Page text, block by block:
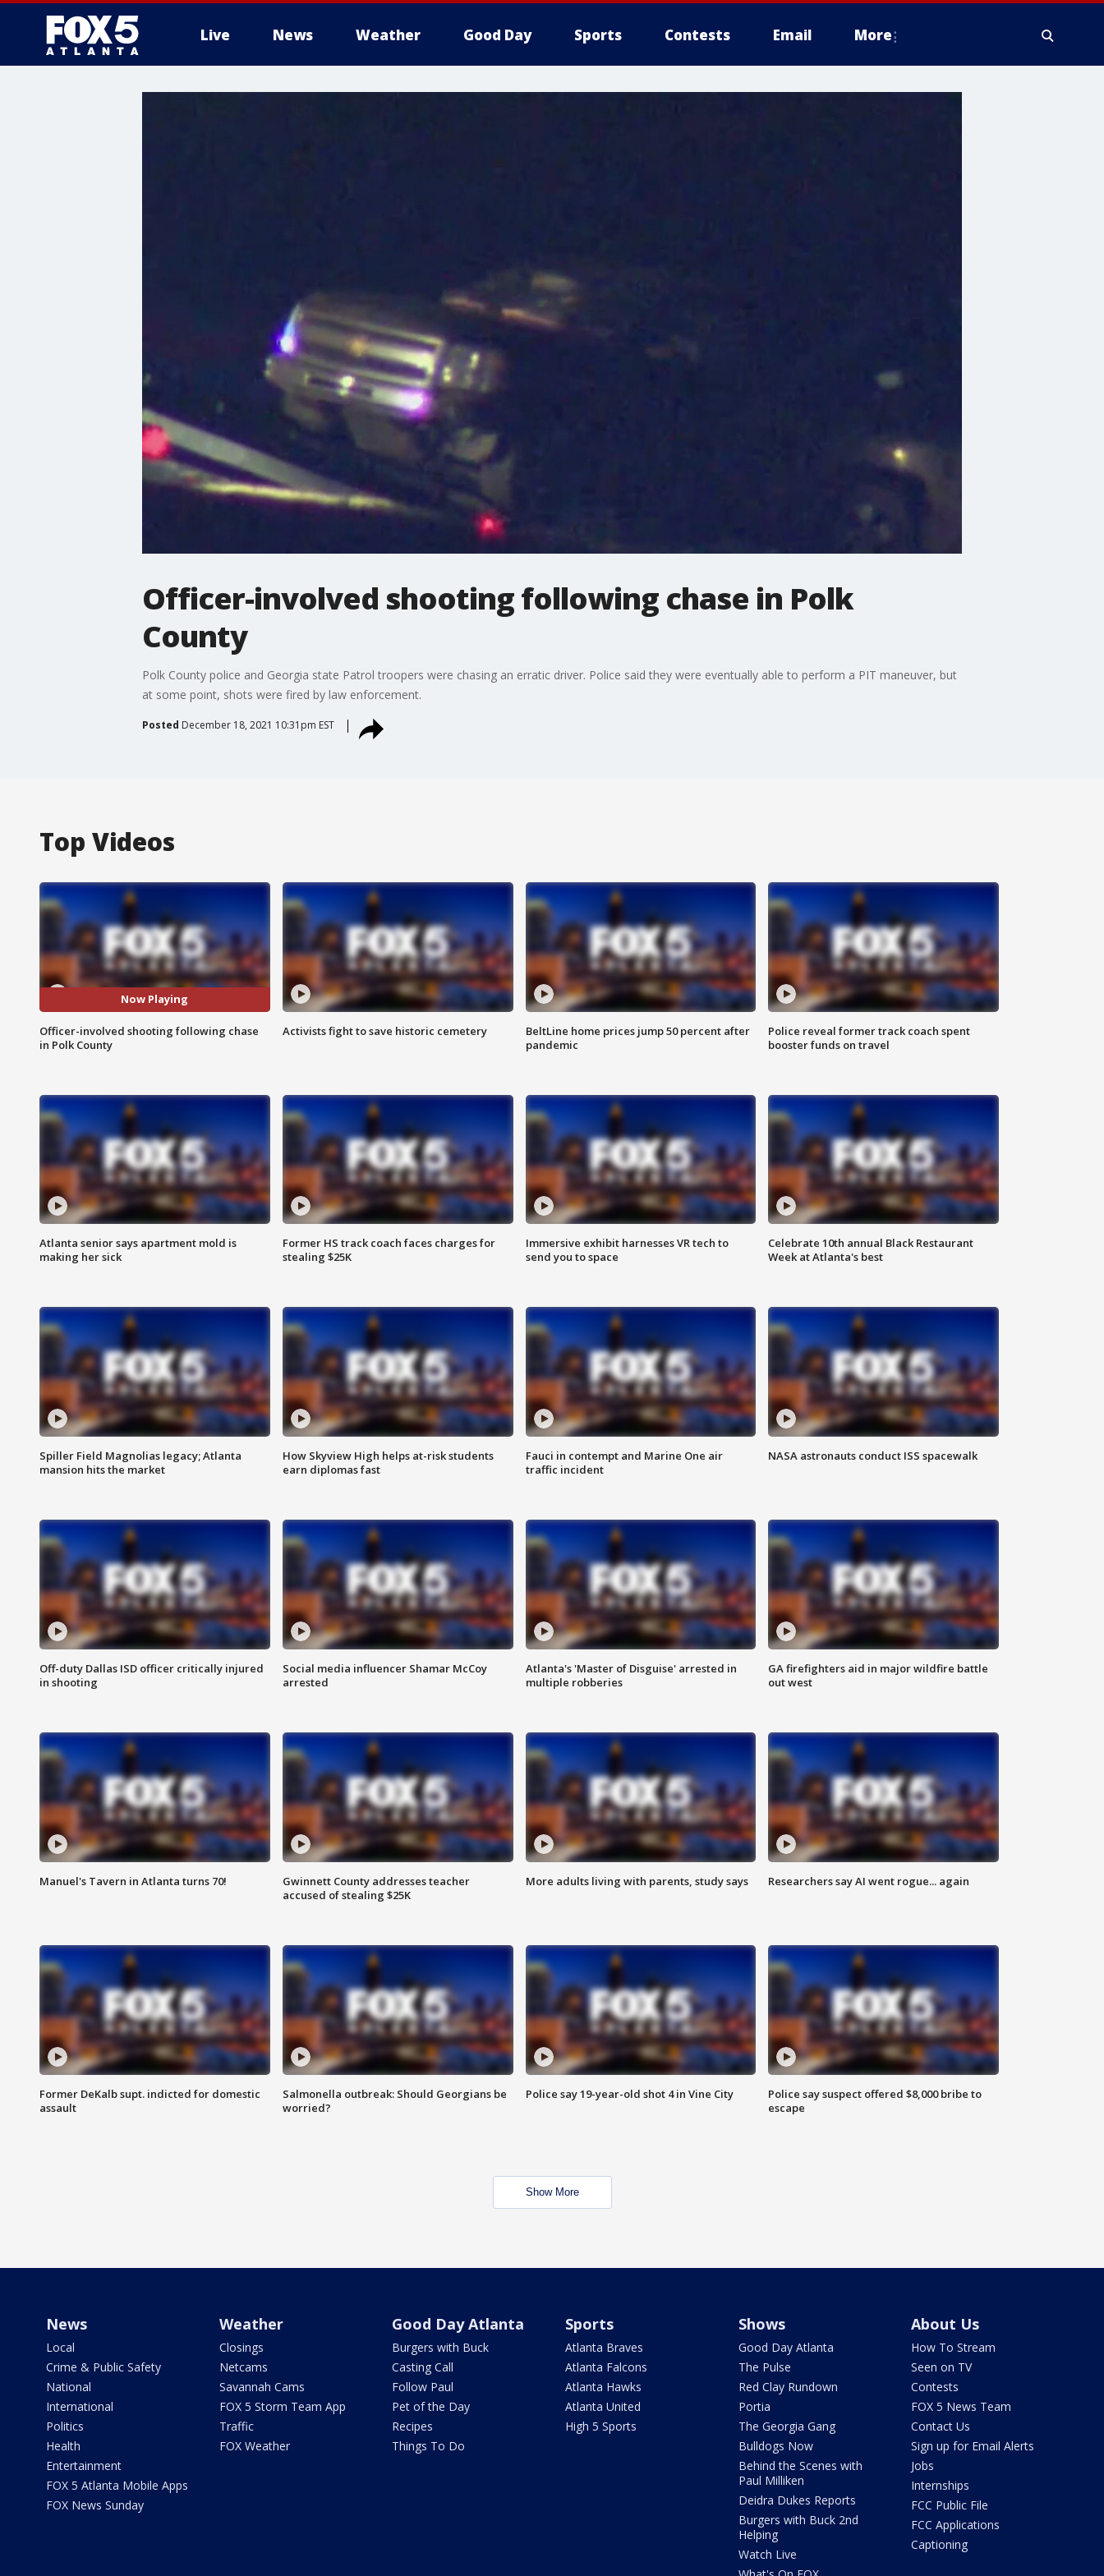
Live News Weather Good Day Sports Contests Email More
Officer-involved shooting following chase in Polk
County
Polk County police and Georgia state Patrol troopers were chasing an erratic driver. Police said they were eventually able to perform a PIT maneuver, but
at some point, shots were fired by law enforcement.
Posted December 18, 2021 10:31pm EST
Top Videos
Now Playing
Officer-involved shooting following chase
in Polk County
Activists fight to save historic cemetery
BeltLine home prices jump 50 percent after
pandemic
Police reveal former track coach spent
booster funds on travel
Atlanta senior says apartment mold is
making her sick
Former HS track coach faces charges for
stealing $25K
Immersive exhibit harnesses VR tech to
send you to space
Celebrate 10th annual Black Restaurant
Week at Atlanta's best
Spiller Field Magnolias legacy; Atlanta
mansion hits the market
How Skyview High helps at-risk students
earn diplomas fast
Fauci in contempt and Marine One air
traffic incident
NASA astronauts conduct ISS spacewalk
Off-duty Dallas ISD officer critically injured
in shooting
Social media influencer Shamar McCoy
arrested
Atlanta's 'Master of Disguise' arrested in
multiple robberies
GA firefighters aid in major wildfire battle
out west
Manuel's Tavern in Atlanta turns 70!
Gwinnett County addresses teacher
accused of stealing $25K
More adults living with parents, study says Researchers say AI went rogue... again
Former DeKalb supt. indicted for domestic
assault
Salmonella outbreak: Should Georgians be
worried?
Police say 19-year-old shot 4 in Vine City
Police say suspect offered $8,000 bribe to
escape
Show More
News
Local
Crime & Public Safety
National
International
Politics
Health
Entertainment
FOX 5 Atlanta Mobile Apps
FOX News Sunday
Weather
Closings
Netcams
Savannah Cams
FOX 5 Storm Team App
Traffic
FOX Weather
Good Day Atlanta
Burgers with Buck
Casting Call
Follow Paul
Pet of the Day
Recipes
Things To Do
Sports
Atlanta Braves
Atlanta Falcons
Atlanta Hawks
Atlanta United
High 5 Sports
Shows
Good Day Atlanta
The Pulse
Red Clay Rundown
Portia
The Georgia Gang
Bulldogs Now
Behind the Scenes with
Paul Milliken
Deidra Dukes Reports
Burgers with Buck 2nd
Helping
Watch Live
About Us
How To Stream
Seen on TV
Contests
FOX 5 News Team
Contact Us
Sign up for Email Alerts
Jobs
Internships
FCC Public File
FCC Applications
Captioning